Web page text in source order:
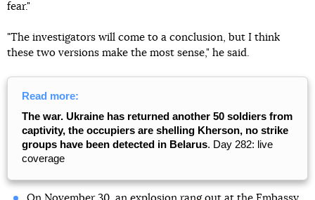
fear."
"The investigators will come to a conclusion, but I think
these two versions make the most sense," he said.
Read more:
The war. Ukraine has returned another 50 soldiers from
captivity, the occupiers are shelling Kherson, no strike
groups have been detected in Belarus. Day 282: live
coverage